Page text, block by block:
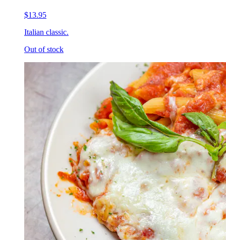
$13.95
Italian classic.
Out of stock